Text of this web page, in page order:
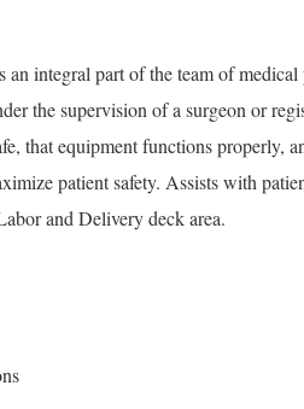
integral part of the team of medical
the supervision of a surgeon or
that equipment functions properly,
patient safety. Assists with
and Delivery deck area.